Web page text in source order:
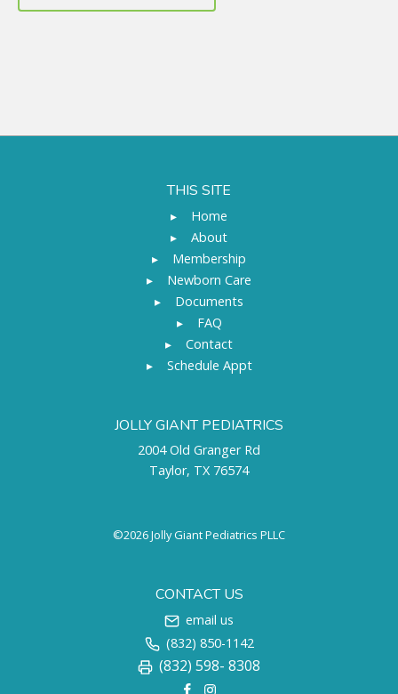
THIS SITE
▸
Home
▸
About
▸
Membership
▸
Newborn Care
▸
Documents
▸
FAQ
▸
Contact
▸
Schedule Appt
JOLLY GIANT PEDIATRICS
2004 Old Granger Rd
Taylor, TX 76574
©2026 Jolly Giant Pediatrics PLLC
CONTACT US
email us
(832) 850-1142
(832) 598- 8308